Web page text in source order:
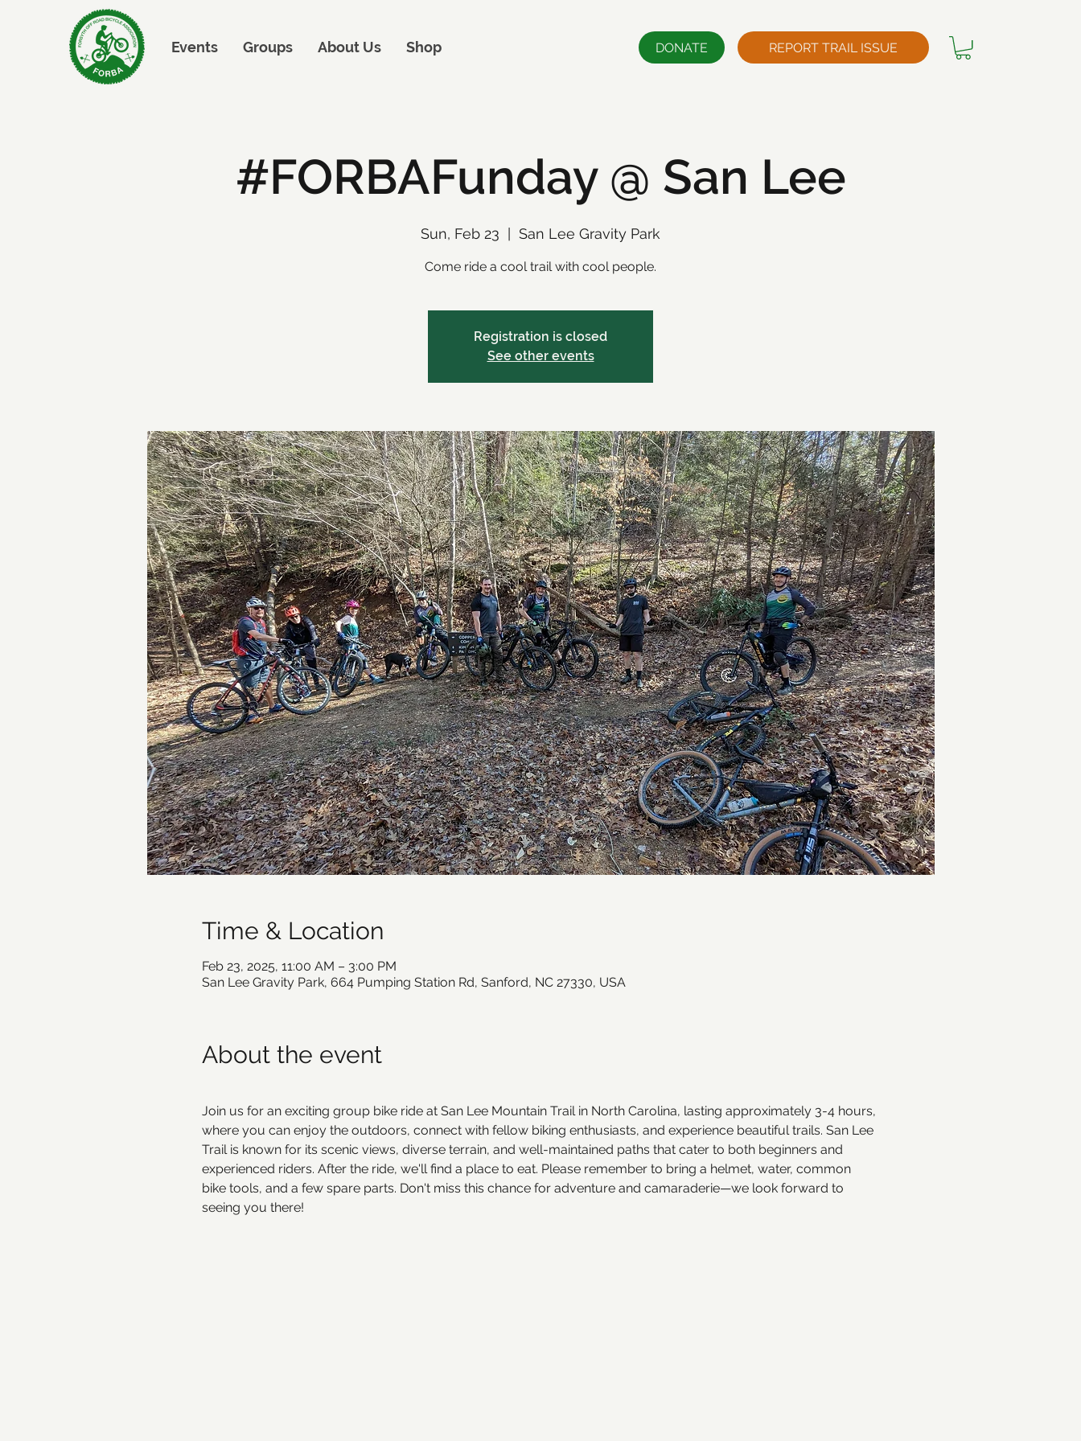
Events Groups About Us Shop REPORT TRAIL ISSUE
DONATE
#FORBAFunday @ San Lee
Sun, Feb 23 San Lee Gravity Park
Come ride a cool trail with cool people.
Registration is closed
See other events
Time & Location
Feb 23, 2025, 11:00 AM – 3:00 PM
San Lee Gravity Park, 664 Pumping Station Rd, Sanford, NC 27330, USA
About the event
Join us for an exciting group bike ride at San Lee Mountain Trail in North Carolina, lasting approximately 3-4 hours,
where you can enjoy the outdoors, connect with fellow biking enthusiasts, and experience beautiful trails. San Lee
Trail is known for its scenic views, diverse terrain, and well-maintained paths that cater to both beginners and
experienced riders. After the ride, we'll find a place to eat. Please remember to bring a helmet, water, common
bike tools, and a few spare parts. Don't miss this chance for adventure and camaraderie—we look forward to
seeing you there!